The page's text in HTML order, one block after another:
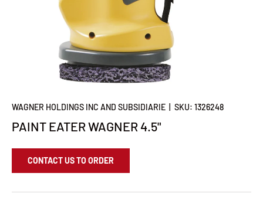
WAGNER HOLDINGS INC AND SUBSIDIARIE SKU: 1326248
PAINT EATER WAGNER 4.5"
CONTACT US TO ORDER